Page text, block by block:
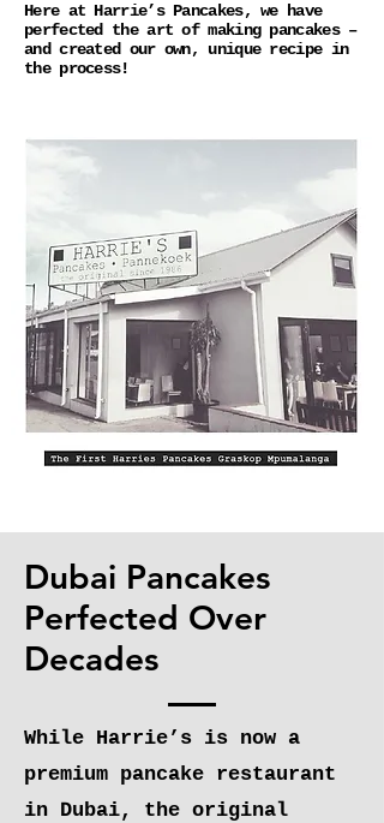
Here at Harrie’s Pancakes, we have
perfected the art of making pancakes –
and created our own, unique recipe in
the process!
Dubai Pancakes
Perfected Over
Decades
While Harrie’s is now a
premium pancake restaurant
in Dubai, the original